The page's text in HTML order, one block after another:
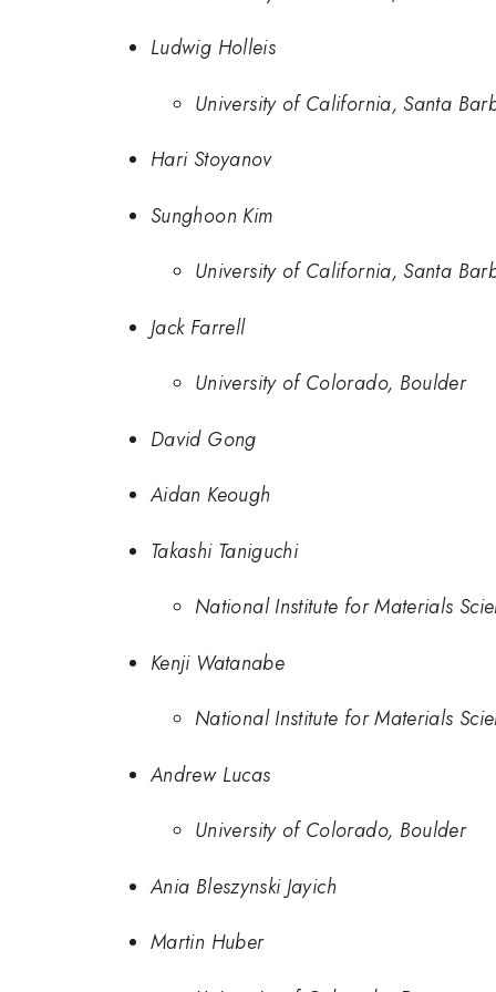
Ludwig Holleis
University of California, Santa
Hari Stoyanov
Sunghoon Kim
University of California, Santa
Jack Farrell
University of Colorado, Boulder
David Gong
Aidan Keough
Takashi Taniguchi
National Institute for Materials
Kenji Watanabe
National Institute for Materials
Andrew Lucas
University of Colorado, Boulder
Ania Bleszynski Jayich
Martin Huber